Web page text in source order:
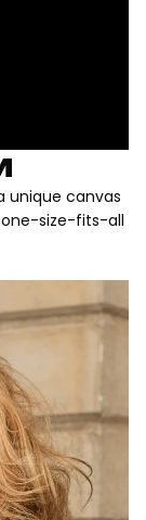
unique canvas
one-size-fits-all